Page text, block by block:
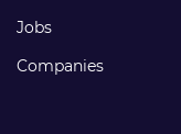
Jobs
Companies